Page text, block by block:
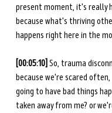
present moment, it's really
because what's thriving
happens right here in the
[00:05:10] So, trauma
because we're scared often,
going to have bad things
taken away from me? or